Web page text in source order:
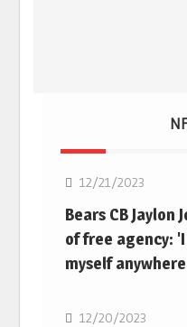
12/21/2023
Bears CB Jaylon
of free agency:
myself
NFL
12/20/2023